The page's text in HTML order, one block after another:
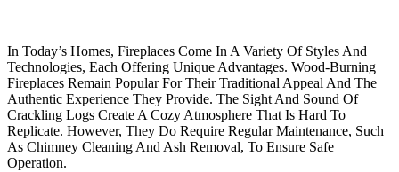
In Today’s Homes, Fireplaces Come In A Variety Of Styles And
Technologies, Each Offering Unique Advantages. Wood-Burning
Fireplaces Remain Popular For Their Traditional Appeal And The
Authentic Experience They Provide. The Sight And Sound Of
Crackling Logs Create A Cozy Atmosphere That Is Hard To
Replicate. However, They Do Require Regular Maintenance, Such
As Chimney Cleaning And Ash Removal, To Ensure Safe
Operation.